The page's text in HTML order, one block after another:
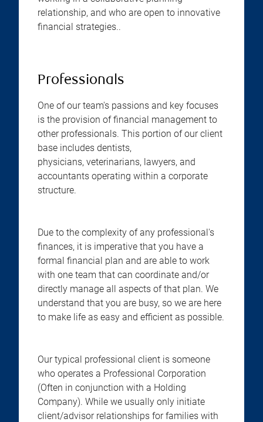
relationship, and who are open to innovative
financial strategies..
Professionals
One of our team's passions and key focuses
is the provision of financial management to
other professionals. This portion of our client
base includes dentists,
physicians, veterinarians, lawyers, and
accountants operating within a corporate
structure.
Due to the complexity of any professional's
finances, it is imperative that you have a
formal financial plan and are able to work
with one team that can coordinate and/or
directly manage all aspects of that plan. We
understand that you are busy, so we are here
to make life as easy and efficient as possible.
Our typical professional client is someone
who operates a Professional Corporation
(Often in conjunction with a Holding
Company). While we usually only initiate
client/advisor relationships for families with